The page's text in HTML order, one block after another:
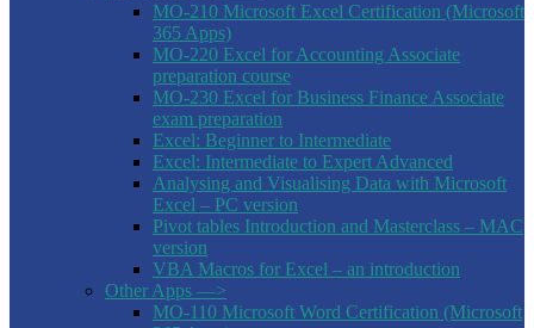
MO-210 Microsoft Excel Certification (Microsoft
365 Apps)
MO-220 Excel for Accounting Associate
preparation course
MO-230 Excel for Business Finance Associate
exam preparation
Excel: Beginner to Intermediate
Excel: Intermediate to Expert Advanced
Analysing and Visualising Data with Microsoft
Excel – PC version
Pivot tables Introduction and Masterclass – MAC
version
VBA Macros for Excel – an introduction
Other Apps —>
MO-110 Microsoft Word Certification (Microsoft